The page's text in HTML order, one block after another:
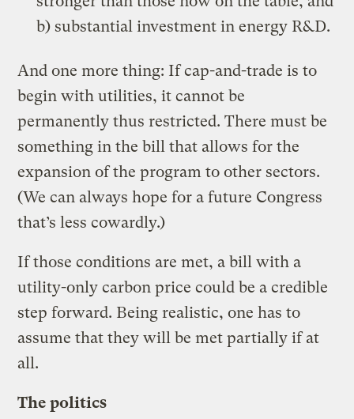
b) substantial investment in energy R&D.
And one more thing: If cap-and-trade is to
begin with utilities, it cannot be
permanently thus restricted. There must be
something in the bill that allows for the
expansion of the program to other sectors.
(We can always hope for a future Congress
that’s less cowardly.)
If those conditions are met, a bill with a
utility-only carbon price could be a credible
step forward. Being realistic, one has to
assume that they will be met partially if at
all.
The politics